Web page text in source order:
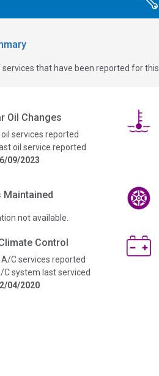
that have been reported for
Oil Changes
oil services reported
oil service reported
09/2023
Maintained
not available.
Control
A/C services reported
C system last serviced
04/2020